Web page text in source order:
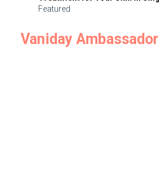
Featured
Vaniday Ambassador